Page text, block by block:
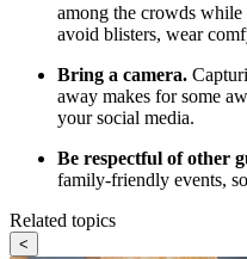
among the crowds
avoid blisters, wear
Bring a camera.
away makes for some
your social media.
Be respectful of other
family-friendly events,
Related topics
<